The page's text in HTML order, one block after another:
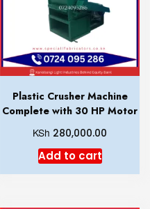
Plastic Crusher Machine
Complete with 30 HP Motor
KSh 280,000.00
Add to cart